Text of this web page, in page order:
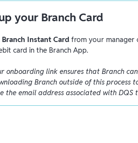
your Branch Card
Branch Instant Card from your manager
card in the Branch App.
onboarding link ensures that Branch
Branch outside of this process
the email address associated with DQS